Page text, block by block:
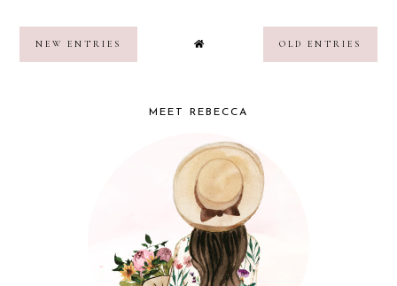
NEW ENTRIES OLD ENTRIES
MEET REBECCA